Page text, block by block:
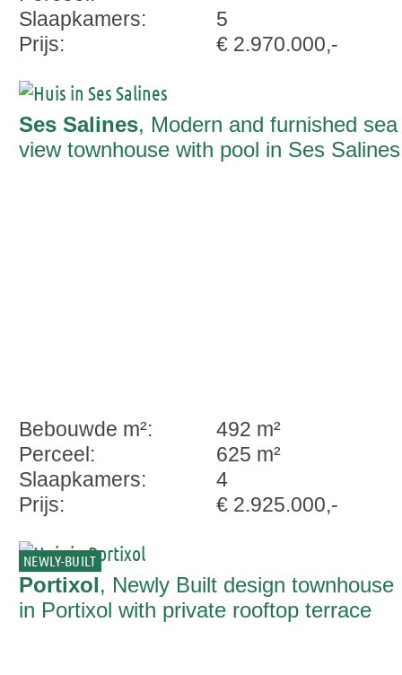
Slaapkamers:
5
Prijs:
€ 2.970.000,-
Ses Salines, Modern and furnished sea
view townhouse with pool in Ses
Bebouwde m²:
492 m²
Perceel:
625 m²
Slaapkamers:
4
Prijs:
€ 2.925.000,-
NEWLY-BUILT
Portixol, Newly Built design townhouse
in Portixol with private rooftop terrace